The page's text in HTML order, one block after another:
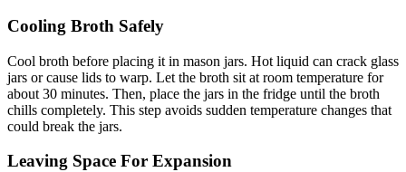
Cooling Broth Safely
Cool broth before placing it in mason jars. Hot liquid can crack glass
jars or cause lids to warp. Let the broth sit at room temperature for
about 30 minutes. Then, place the jars in the fridge until the broth
chills completely. This step avoids sudden temperature changes that
could break the jars.
Leaving Space For Expansion